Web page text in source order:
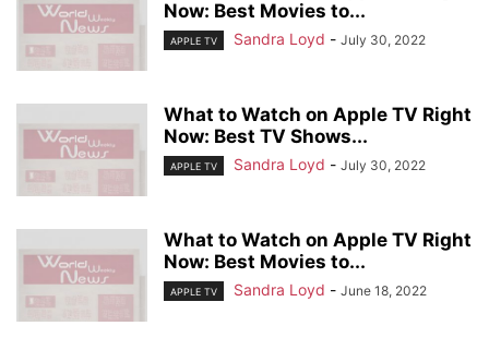
Now: Best Movies to...
APPLE TV Sandra Loyd - July 30, 2022
What to Watch on Apple TV Right
Now: Best TV Shows...
APPLE TV Sandra Loyd - July 30, 2022
What to Watch on Apple TV Right
Now: Best Movies to...
APPLE TV Sandra Loyd - June 18, 2022